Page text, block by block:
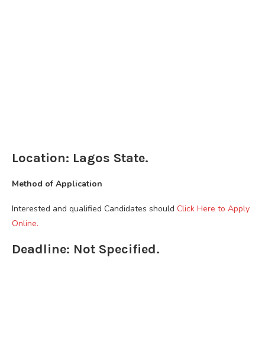
Location: Lagos State.
Method of Application
Interested and qualified Candidates should Click Here to Apply
Online.
Deadline: Not Specified.